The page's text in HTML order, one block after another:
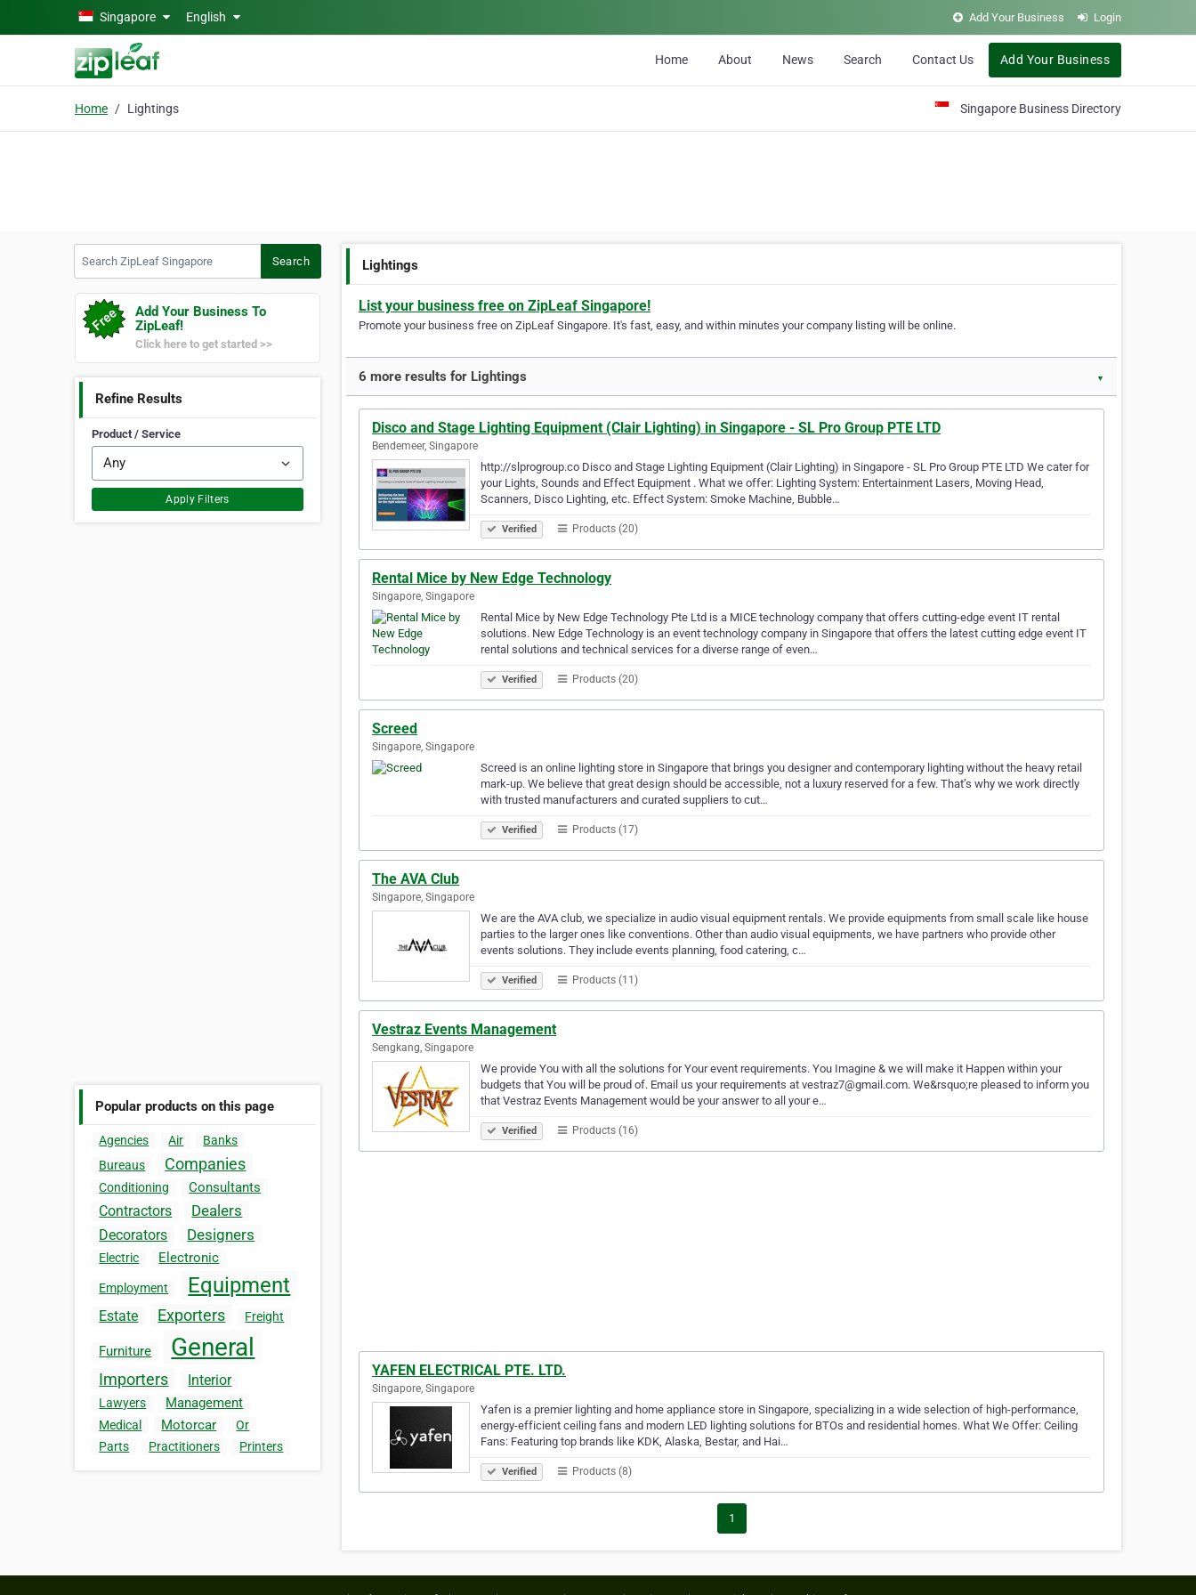
Skip to main contentSingapore English Add Your Business Login
Home About News Search Contact Us Add Your Business
Home Lightings Singapore Business Directory
Search
Add Your Business To
ZipLeaf!
Click here to get started >>
Refine Results
Product / Service
Apply Filters
Popular products on this page
Agencies Air
Banks
Bureaus
Companies
Conditioning Consultants
Contractors Dealers
Decorators Designers
Electric Electronic
Employment Equipment
Estate Exporters Freight
Furniture General
Importers Interior
Lawyers Management
Medical Motorcar
Or
Parts
Practitioners Printers
Lightings
List your business free on ZipLeaf Singapore!
Promote your business free on ZipLeaf Singapore. It's fast, easy, and within minutes your company listing will be online.
6 more results for Lightings ▼
Disco and Stage Lighting Equipment (Clair Lighting) in Singapore - SL Pro Group PTE LTD
Bendemeer, Singapore
http://slprogroup.co Disco and Stage Lighting Equipment (Clair Lighting) in Singapore - SL Pro Group PTE LTD We cater for
your Lights, Sounds and Effect Equipment . What we offer: Lighting System: Entertainment Lasers, Moving Head,
Scanners, Disco Lighting, etc. Effect System: Smoke Machine, Bubble…
Verified Products (20)
Rental Mice by New Edge Technology
Singapore, Singapore
Rental Mice by New Edge Technology Pte Ltd is a MICE technology company that offers cutting-edge event IT rental
solutions. New Edge Technology is an event technology company in Singapore that offers the latest cutting edge event IT
rental solutions and technical services for a diverse range of even…
Verified Products (20)
Screed
Singapore, Singapore
Screed is an online lighting store in Singapore that brings you designer and contemporary lighting without the heavy retail
mark-up. We believe that great design should be accessible, not a luxury reserved for a few. That’s why we work directly
with trusted manufacturers and curated suppliers to cut…
Verified Products (17)
The AVA Club
Singapore, Singapore
We are the AVA club, we specialize in audio visual equipment rentals. We provide equipments from small scale like house
parties to the larger ones like conventions. Other than audio visual equipments, we have partners who provide other
events solutions. They include events planning, food catering, c…
Verified Products (11)
Vestraz Events Management
Sengkang, Singapore
We provide You with all the solutions for Your event requirements. You Imagine & we will make it Happen within your
budgets that You will be proud of. Email us your requirements at vestraz7@gmail.com. We&rsquo;re pleased to inform you
that Vestraz Events Management would be your answer to all your e…
Verified Products (16)
YAFEN ELECTRICAL PTE. LTD.
Singapore, Singapore
Yafen is a premier lighting and home appliance store in Singapore, specializing in a wide selection of high-performance,
energy-efficient ceiling fans and modern LED lighting solutions for BTOs and residential homes. What We Offer: Ceiling
Fans: Featuring top brands like KDK, Alaska, Bestar, and Hai…
Verified Products (8)
1